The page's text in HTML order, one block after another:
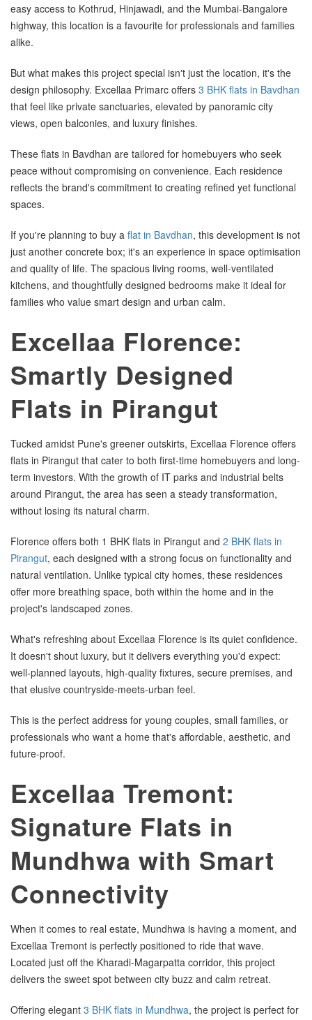
easy access to Kothrud, Hinjawadi, and the Mumbai-Bangalore
highway, this location is a favourite for professionals and families
alike.
But what makes this project special isn't just the location, it's the
design philosophy. Excellaa Primarc offers 3 BHK flats in Bavdhan
that feel like private sanctuaries, elevated by panoramic city
views, open balconies, and luxury finishes.
These flats in Bavdhan are tailored for homebuyers who seek
peace without compromising on convenience. Each residence
reflects the brand's commitment to creating refined yet functional
spaces.
If you're planning to buy a flat in Bavdhan, this development is not
just another concrete box; it's an experience in space optimisation
and quality of life. The spacious living rooms, well-ventilated
kitchens, and thoughtfully designed bedrooms make it ideal for
families who value smart design and urban calm.
Excellaa Florence:
Smartly Designed
Flats in Pirangut
Tucked amidst Pune's greener outskirts, Excellaa Florence offers
flats in Pirangut that cater to both first-time homebuyers and long-
term investors. With the growth of IT parks and industrial belts
around Pirangut, the area has seen a steady transformation,
without losing its natural charm.
Florence offers both 1 BHK flats in Pirangut and 2 BHK flats in
Pirangut, each designed with a strong focus on functionality and
natural ventilation. Unlike typical city homes, these residences
offer more breathing space, both within the home and in the
project's landscaped zones.
What's refreshing about Excellaa Florence is its quiet confidence.
It doesn't shout luxury, but it delivers everything you'd expect:
well-planned layouts, high-quality fixtures, secure premises, and
that elusive countryside-meets-urban feel.
This is the perfect address for young couples, small families, or
professionals who want a home that's affordable, aesthetic, and
future-proof.
Excellaa Tremont:
Signature Flats in
Mundhwa with Smart
Connectivity
When it comes to real estate, Mundhwa is having a moment, and
Excellaa Tremont is perfectly positioned to ride that wave.
Located just off the Kharadi-Magarpatta corridor, this project
delivers the sweet spot between city buzz and calm retreat.
Offering elegant 3 BHK flats in Mundhwa, the project is perfect for